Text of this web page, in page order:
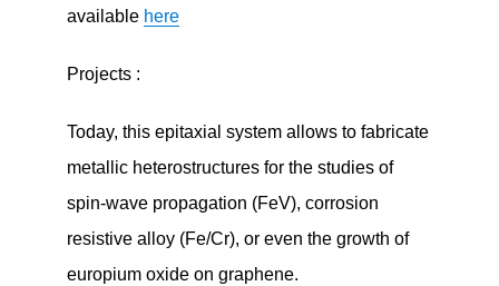
available here
Projects :
Today, this epitaxial system allows to fabricate
metallic heterostructures for the studies of
spin-wave propagation (FeV), corrosion
resistive alloy (Fe/Cr), or even the growth of
europium oxide on graphene.